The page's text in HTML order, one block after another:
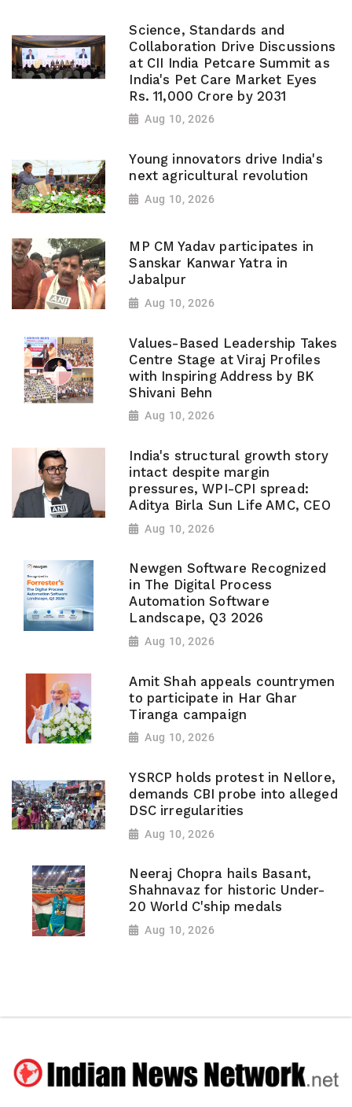
Science, Standards and
Collaboration Drive Discussions
at CII India Petcare Summit as
India's Pet Care Market Eyes
Rs. 11,000 Crore by 2031
Aug 10, 2026
Young innovators drive India's
next agricultural revolution
Aug 10, 2026
MP CM Yadav participates in
Sanskar Kanwar Yatra in
Jabalpur
Aug 10, 2026
Values-Based Leadership Takes
Centre Stage at Viraj Profiles
with Inspiring Address by BK
Shivani Behn
Aug 10, 2026
India's structural growth story
intact despite margin
pressures, WPI-CPI spread:
Aditya Birla Sun Life AMC, CEO
Aug 10, 2026
Newgen Software Recognized
in The Digital Process
Automation Software
Landscape, Q3 2026
Aug 10, 2026
Amit Shah appeals countrymen
to participate in Har Ghar
Tiranga campaign
Aug 10, 2026
YSRCP holds protest in Nellore,
demands CBI probe into alleged
DSC irregularities
Aug 10, 2026
Neeraj Chopra hails Basant,
Shahnavaz for historic Under-
20 World C'ship medals
Aug 10, 2026